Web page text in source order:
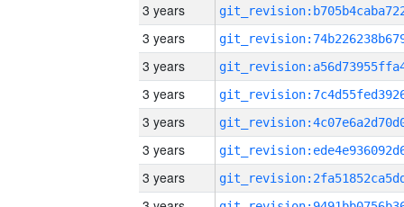
3 years
3 years
3 years
3 years
3 years
3 years
3 years